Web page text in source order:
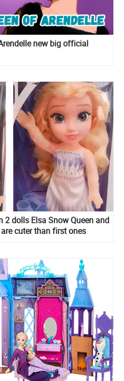
new big official
2 dolls Elsa Snow Queen and
cuter than first ones